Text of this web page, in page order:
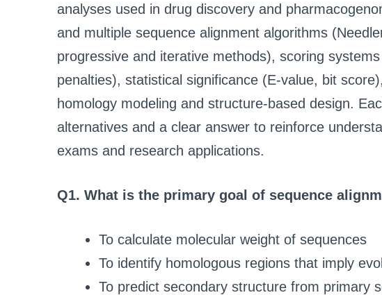
analyses used in drug discovery and
and multiple sequence alignment algorithms
progressive and iterative methods), scoring
penalties), statistical significance (E-value, bit
homology modeling and structure-based design.
alternatives and a clear answer to reinforce
exams and research applications.
Q1. What is the primary goal of sequence
To calculate molecular weight of sequences
To identify homologous regions that imply
To predict secondary structure from primary